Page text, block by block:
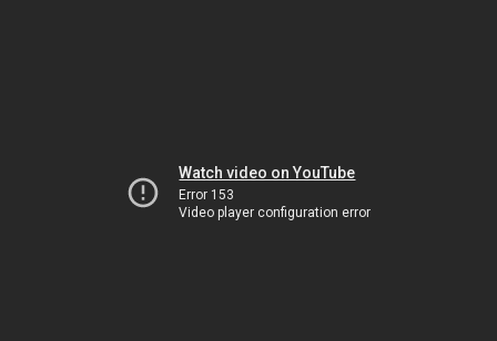
Watch video on YouTube
Error 153
Video player configuration error